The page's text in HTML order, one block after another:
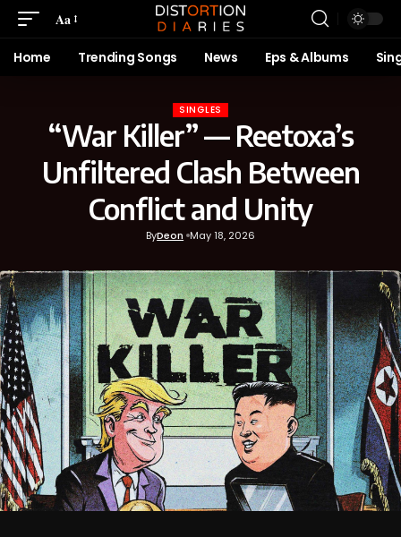
Aa
Home Trending Songs News Eps & Albums
SINGLES
“War Killer” — Reetoxa’s
Unfiltered Clash Between
Conflict and Unity
ByDeon May 18, 2026